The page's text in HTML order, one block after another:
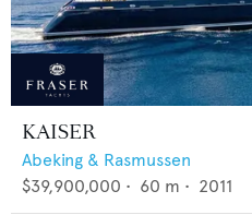
KAISER
Abeking & Rasmussen
$39,900,000 • 60 m • 2011